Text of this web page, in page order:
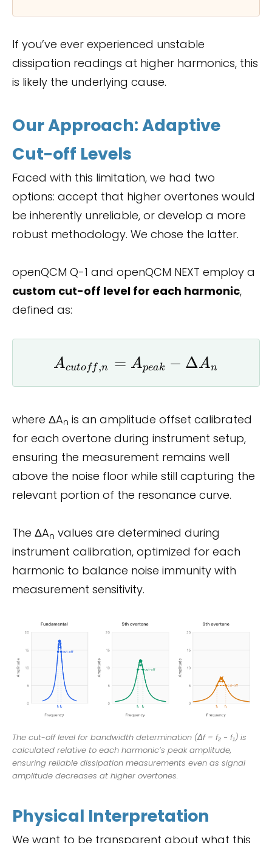
If you’ve ever experienced unstable
dissipation readings at higher harmonics, this
is likely the underlying cause.
Our Approach: Adaptive
Cut-off Levels
Faced with this limitation, we had two
options: accept that higher overtones would
be inherently unreliable, or develop a more
robust methodology. We chose the latter.
openQCM Q-1 and openQCM NEXT employ a
custom cut-off level for each harmonic,
defined as:
A_{cutoff,n}
Acutoff,n = Apeak − ΔAn
where ΔAn is an amplitude offset calibrated
for each overtone during instrument setup,
ensuring the measurement remains well
above the noise floor while still capturing the
relevant portion of the resonance curve.
The ΔAn values are determined during
instrument calibration, optimized for each
harmonic to balance noise immunity with
measurement sensitivity.
The cut-off level for bandwidth determination (Δf = f₂ − f₁) is
calculated relative to each harmonic’s peak amplitude,
ensuring reliable dissipation measurements even as signal
amplitude decreases at higher overtones.
Physical Interpretation
We want to be transparent about what this